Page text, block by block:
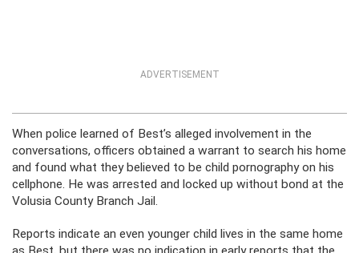
ADVERTISEMENT
When police learned of Best’s alleged involvement in the
conversations, officers obtained a warrant to search his home
and found what they believed to be child pornography on his
cellphone. He was arrested and locked up without bond at the
Volusia County Branch Jail.
Reports indicate an even younger child lives in the same home